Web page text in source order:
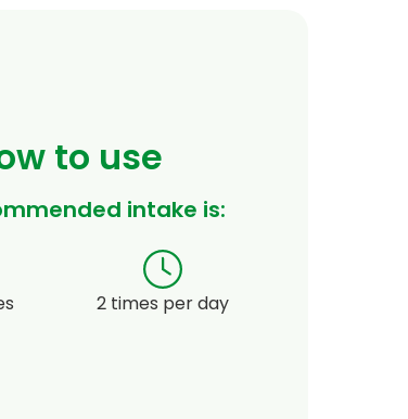
to use
intake is:
2 times per day